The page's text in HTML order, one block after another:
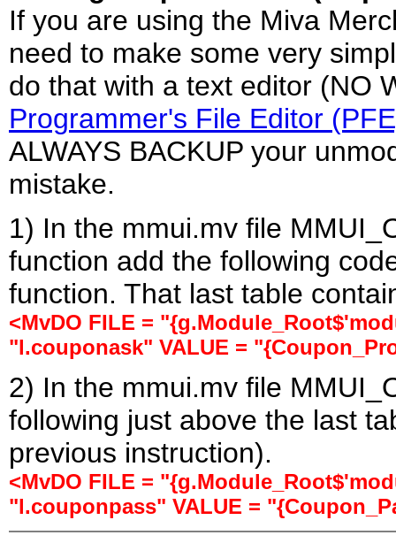
If you are using the Miva
need to make some very
do that with a text editor (NO
Programmer's File Editor
ALWAYS BACKUP your
mistake.
1) In the mmui.mv file
function add the following
function. That last table
<MvDO FILE =
"l.couponask" VALUE =
2) In the mmui.mv file
following just above the last
previous instruction).
<MvDO FILE =
"l.couponpass" VALUE =